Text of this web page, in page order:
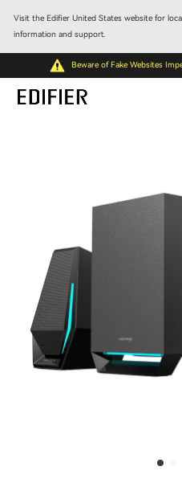
Visit the Edifier United States website for
information and support.
Beware of Fake Websites